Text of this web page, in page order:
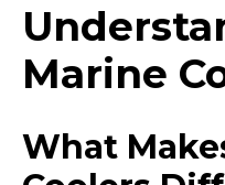
Marine
What